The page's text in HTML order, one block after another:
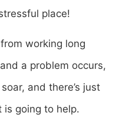
place!
working long
a problem occurs,
and there’s just
is going to help.